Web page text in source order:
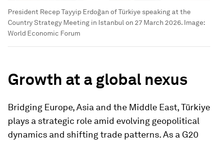
President Recep Tayyip Erdoğan of Türkiye speaking at the
Country Strategy Meeting in Istanbul on 27 March 2026. Image:
World Economic Forum
Growth at a global nexus
Bridging Europe, Asia and the Middle East, Türkiye
plays a strategic role amid evolving geopolitical
dynamics and shifting trade patterns. As a G20